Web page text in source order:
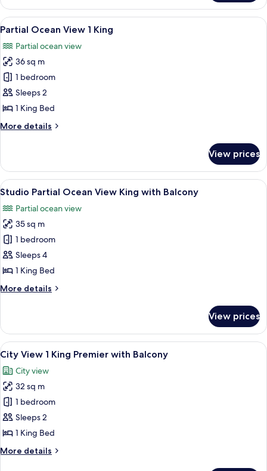
Bedroom
Oceanfront
King
View
all
photos
for
Partial
Ocean
View
King
A hotel room with a bed, a desk with
7
Partial Ocean View 1 King
Partial ocean view
36 sq m
1 bedroom
Sleeps 2
1 King Bed
More details
More
Ocean
View
1
View prices
View
all
photos
for
Studio
Partial
Ocean
King
In-room safe, desk, laptop
5
Studio Partial Ocean View King with Balcony
Partial ocean view
35 sq m
1 bedroom
Sleeps 4
1 King Bed
More details
More
Partial
Ocean
View
King
with
Balcony
View prices
View
all
photos
for
City
View
1
Premier
6
City View 1 King Premier with Balcony
City view
32 sq m
1 bedroom
Sleeps 2
1 King Bed
More details
More